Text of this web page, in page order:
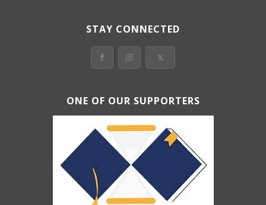
STAY CONNECTED
ONE OF OUR SUPPORTERS